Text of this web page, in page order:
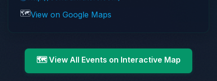
🗺️View on Google Maps
🗺️ View All Events on Interactive Map